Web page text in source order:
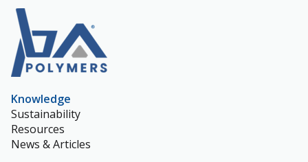
Knowledge
Sustainability
Resources
News & Articles